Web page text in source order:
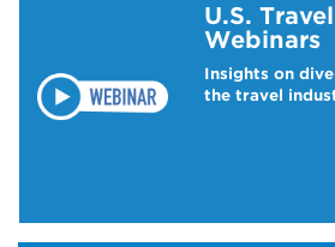
U.S.
Webinars
Insights on
the travel